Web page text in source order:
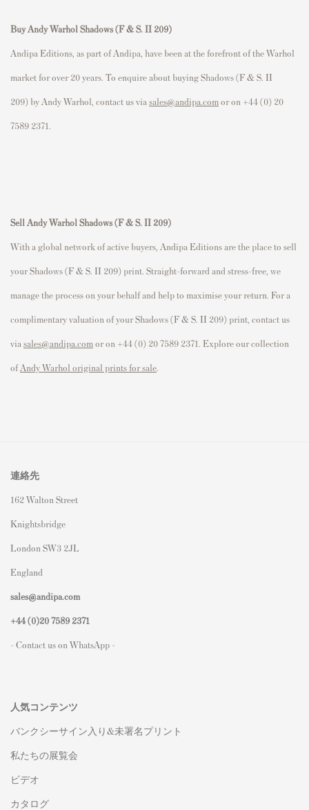
Buy Andy Warhol Shadows (F & S. II 209)
Andipa Editions, as part of Andipa, have been at the forefront of the Warhol
market for over 20 years. To enquire about buying Shadows (F & S. II
209) by Andy Warhol, contact us via sales@andipa.comor on +44 (0) 20
7589 2371.
Sell Andy Warhol Shadows (F & S. II 209)
With a global network of active buyers, Andipa Editions are the place to sell
your Shadows (F & S. II 209) print. Straight-forward and stress-free, we
manage the process on your behalf and help to maximise your return. For a
complimentary valuation of your Shadows (F & S. II 209) print, contact us
via sales@andipa.comor on +44 (0) 20 7589 2371. Explore our collection
ofAndy Warhol original prints for sale.
連絡先
162 Walton Street
Knightsbridge
London SW3 2JL
England
sales@andipa.com
+44 (0)20 7589 2371
- Contact us on WhatsApp -
人気コンテンツ
バンクシーサイン入り&未署名プリント
私たちの展覧会
ビデオ
カタログ